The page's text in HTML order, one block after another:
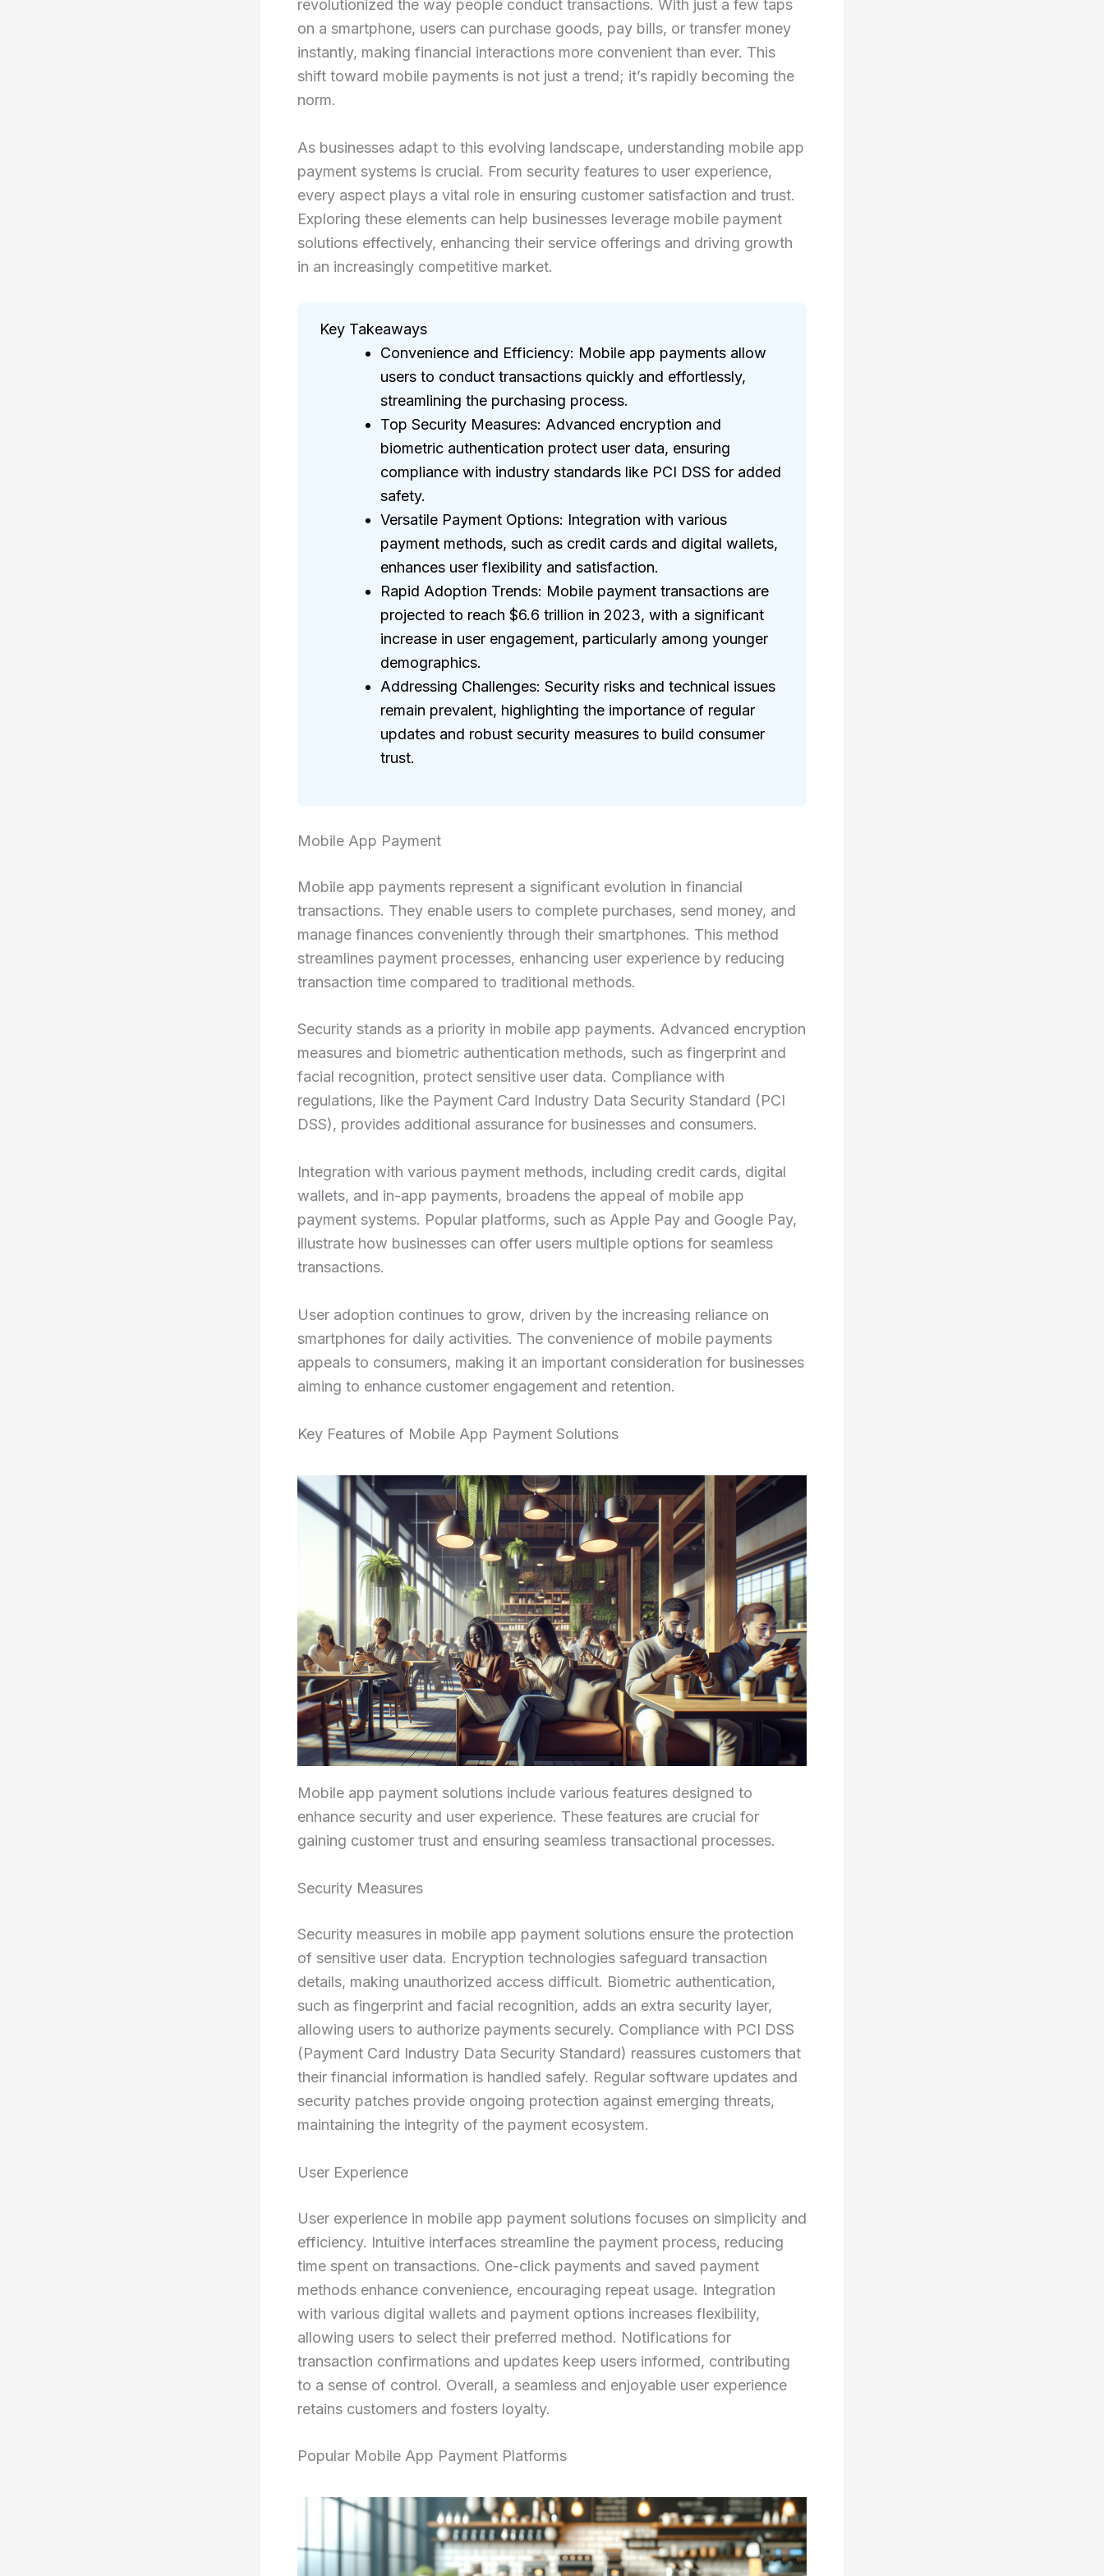
revolutionized the way people conduct transactions. With just a few taps
on a smartphone, users can purchase goods, pay bills, or transfer money
instantly, making financial interactions more convenient than ever. This
shift toward mobile payments is not just a trend; it’s rapidly becoming the
norm.
As businesses adapt to this evolving landscape, understanding mobile app
payment systems is crucial. From security features to user experience,
every aspect plays a vital role in ensuring customer satisfaction and trust.
Exploring these elements can help businesses leverage mobile payment
solutions effectively, enhancing their service offerings and driving growth
in an increasingly competitive market.
Key Takeaways
Convenience and Efficiency: Mobile app payments allow
users to conduct transactions quickly and effortlessly,
streamlining the purchasing process.
Top Security Measures: Advanced encryption and
biometric authentication protect user data, ensuring
compliance with industry standards like PCI DSS for added
safety.
Versatile Payment Options: Integration with various
payment methods, such as credit cards and digital wallets,
enhances user flexibility and satisfaction.
Rapid Adoption Trends: Mobile payment transactions are
projected to reach $6.6 trillion in 2023, with a significant
increase in user engagement, particularly among younger
demographics.
Addressing Challenges: Security risks and technical issues
remain prevalent, highlighting the importance of regular
updates and robust security measures to build consumer
trust.
Mobile App Payment
Mobile app payments represent a significant evolution in financial
transactions. They enable users to complete purchases, send money, and
manage finances conveniently through their smartphones. This method
streamlines payment processes, enhancing user experience by reducing
transaction time compared to traditional methods.
Security stands as a priority in mobile app payments. Advanced encryption
measures and biometric authentication methods, such as fingerprint and
facial recognition, protect sensitive user data. Compliance with
regulations, like the Payment Card Industry Data Security Standard (PCI
DSS), provides additional assurance for businesses and consumers.
Integration with various payment methods, including credit cards, digital
wallets, and in-app payments, broadens the appeal of mobile app
payment systems. Popular platforms, such as Apple Pay and Google Pay,
illustrate how businesses can offer users multiple options for seamless
transactions.
User adoption continues to grow, driven by the increasing reliance on
smartphones for daily activities. The convenience of mobile payments
appeals to consumers, making it an important consideration for businesses
aiming to enhance customer engagement and retention.
Key Features of Mobile App Payment Solutions
Mobile app payment solutions include various features designed to
enhance security and user experience. These features are crucial for
gaining customer trust and ensuring seamless transactional processes.
Security Measures
Security measures in mobile app payment solutions ensure the protection
of sensitive user data. Encryption technologies safeguard transaction
details, making unauthorized access difficult. Biometric authentication,
such as fingerprint and facial recognition, adds an extra security layer,
allowing users to authorize payments securely. Compliance with PCI DSS
(Payment Card Industry Data Security Standard) reassures customers that
their financial information is handled safely. Regular software updates and
security patches provide ongoing protection against emerging threats,
maintaining the integrity of the payment ecosystem.
User Experience
User experience in mobile app payment solutions focuses on simplicity and
efficiency. Intuitive interfaces streamline the payment process, reducing
time spent on transactions. One-click payments and saved payment
methods enhance convenience, encouraging repeat usage. Integration
with various digital wallets and payment options increases flexibility,
allowing users to select their preferred method. Notifications for
transaction confirmations and updates keep users informed, contributing
to a sense of control. Overall, a seamless and enjoyable user experience
retains customers and fosters loyalty.
Popular Mobile App Payment Platforms